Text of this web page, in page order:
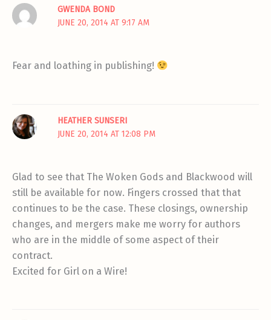
GWENDA BOND
JUNE 20, 2014 AT 9:17 AM
Fear and loathing in publishing!
HEATHER SUNSERI
JUNE 20, 2014 AT 12:08 PM
Glad to see that The Woken Gods and Blackwood will
still be available for now. Fingers crossed that that
continues to be the case. These closings, ownership
changes, and mergers make me worry for authors
who are in the middle of some aspect of their
contract.
Excited for Girl on a Wire!